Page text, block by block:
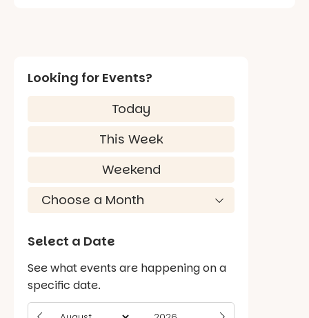
Looking for Events?
Today
This Week
Weekend
Select a Date
See what events are happening on a
specific date.